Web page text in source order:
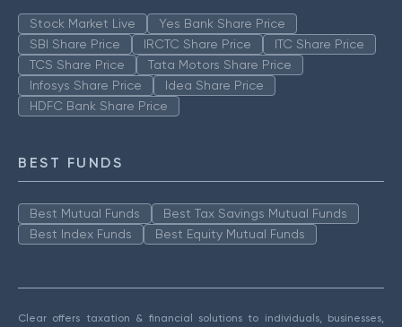
Stock Market Live
Yes Bank Share Price
SBI Share Price
IRCTC Share Price
ITC Share Price
TCS Share Price
Tata Motors Share Price
Infosys Share Price
Idea Share Price
HDFC Bank Share Price
BEST FUNDS
Best Mutual Funds
Best Tax Savings Mutual Funds
Best Index Funds
Best Equity Mutual Funds
Clear offers taxation & financial solutions to individuals, businesses,